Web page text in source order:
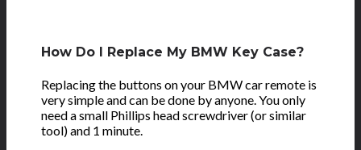
How Do I Replace My BMW Key Case?
Replacing the buttons on your BMW car remote is
very simple and can be done by anyone. You only
need a small Phillips head screwdriver (or similar
tool) and 1 minute.